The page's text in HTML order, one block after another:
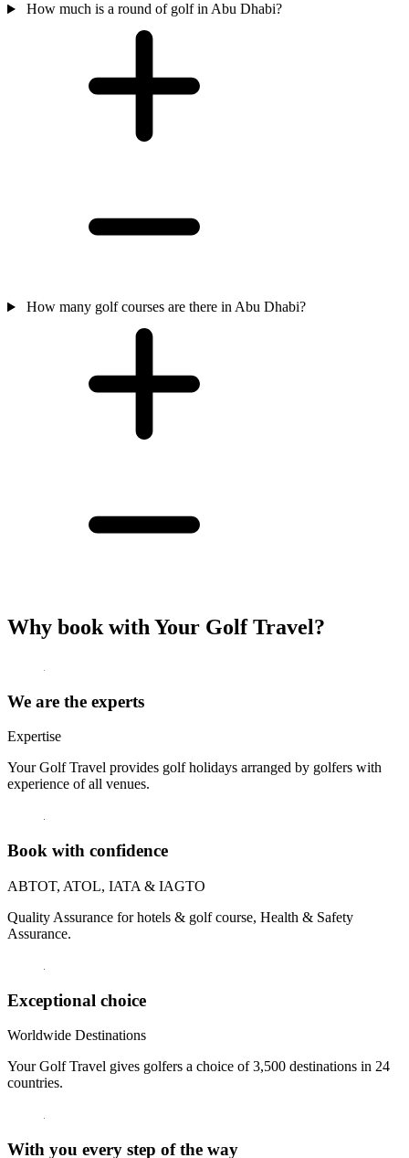
How much is a round of golf in Abu Dhabi?
How many golf courses are there in Abu Dhabi?
Why book with Your Golf Travel?
We are the experts
Expertise
Your Golf Travel provides golf holidays arranged by golfers with
experience of all venues.
Book with confidence
ABTOT, ATOL, IATA & IAGTO
Quality Assurance for hotels & golf course, Health & Safety
Assurance.
Exceptional choice
Worldwide Destinations
Your Golf Travel gives golfers a choice of 3,500 destinations in 24
countries.
With you every step of the way